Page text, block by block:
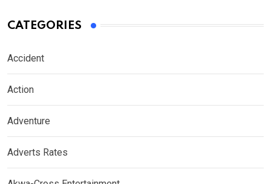
CATEGORIES
Accident
Action
Adventure
Adverts Rates